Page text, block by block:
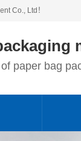
Co., Ltd！
paper bag